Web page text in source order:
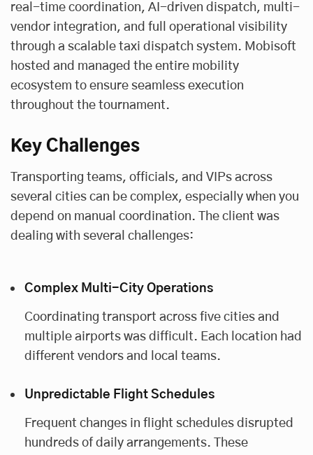
real-time coordination, AI-driven dispatch, multi-
vendor integration, and full operational visibility
through a scalable taxi dispatch system. Mobisoft
hosted and managed the entire mobility
ecosystem to ensure seamless execution
throughout the tournament.
Key Challenges
Transporting teams, officials, and VIPs across
several cities can be complex, especially when you
depend on manual coordination. The client was
dealing with several challenges:
Complex Multi-City Operations
Coordinating transport across five cities and
multiple airports was difficult. Each location had
different vendors and local teams.
Unpredictable Flight Schedules
Frequent changes in flight schedules disrupted
hundreds of daily arrangements. These